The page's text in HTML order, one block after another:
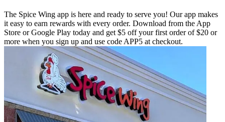
The Spice Wing app is here and ready to serve you! Our app makes
it easy to earn rewards with every order. Download from the App
Store or Google Play today and get $5 off your first order of $20 or
more when you sign up and use code APP5 at checkout.